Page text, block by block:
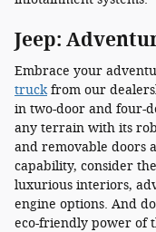
Jeep:
Embrace your
truckfrom our
in two-door and four-
any terrain with its
and removable doors
capability, consider
luxurious interiors,
engine options. And
eco-friendly power of